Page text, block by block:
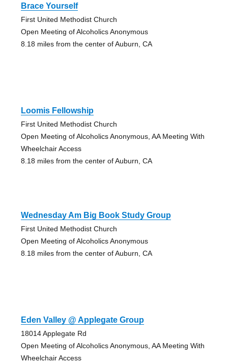
Brace Yourself
First United Methodist Church
Open Meeting of Alcoholics Anonymous
8.18 miles from the center of Auburn, CA
Loomis Fellowship
First United Methodist Church
Open Meeting of Alcoholics Anonymous, AA Meeting With
Wheelchair Access
8.18 miles from the center of Auburn, CA
Wednesday Am Big Book Study Group
First United Methodist Church
Open Meeting of Alcoholics Anonymous
8.18 miles from the center of Auburn, CA
Eden Valley @ Applegate Group
18014 Applegate Rd
Open Meeting of Alcoholics Anonymous, AA Meeting With
Wheelchair Access